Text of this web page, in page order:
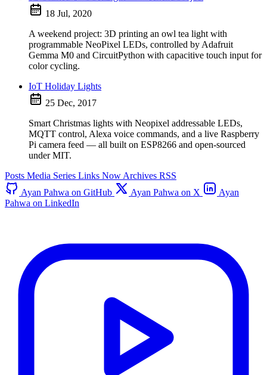
18 Jul, 2020
A weekend project: 3D printing an owl tea light with
programmable NeoPixel LEDs, controlled by Adafruit
Gemma M0 and CircuitPython with capacitive touch input for
color cycling.
IoT Holiday Lights
25 Dec, 2017
Smart Christmas lights with Neopixel addressable LEDs,
MQTT control, Alexa voice commands, and a live Raspberry
Pi camera feed — all built on ESP8266 and open-sourced
under MIT.
Posts Media Series Links NowArchives RSS
Ayan Pahwa on GitHub
Ayan Pahwa on X
Ayan
Pahwa on LinkedIn